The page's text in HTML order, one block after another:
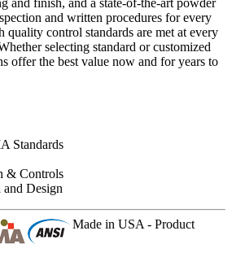
and written procedures for every
quality control standards are met at every
selecting standard or customized
offer the best value now and for years to
Standards
& Controls
Design
Made in USA - Product